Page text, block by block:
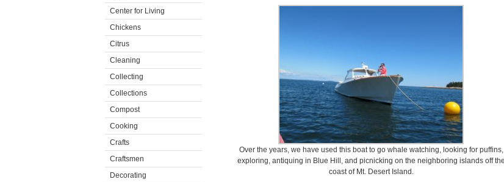
Center for Living
Chickens
Citrus
Cleaning
Collecting
Collections
Compost
Cooking
Crafts
Craftsmen
Decorating
Over the years, we have used this boat to go whale watching, looking for puffins,
exploring, antiquing in Blue Hill, and picnicking on the neighboring islands off the
coast of Mt. Desert Island.